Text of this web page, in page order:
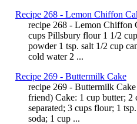
Recipe 268 - Lemon Chiffon
recipe 268 - Lemon Chiffon
cups Pillsbury flour 1 1/2
powder 1 tsp. salt 1/2 cup
cold water 2 ...
Recipe 269 - Buttermilk Cake
recipe 269 - Buttermilk
friend) Cake: 1 cup butter; 2
separated; 3 cups flour; 1
soda; 1 cup ...